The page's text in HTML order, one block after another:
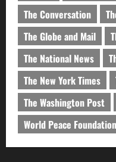
The Conversation
The Globe and Mail
The National News
The New York Times
The Washington Post
World Peace Foundation